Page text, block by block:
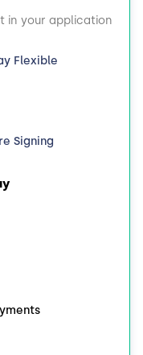
in your application
Flexible
Signing